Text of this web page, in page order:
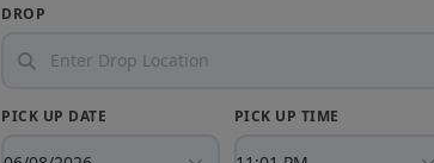
DROP
PICK UP DATE PICK UP TIME